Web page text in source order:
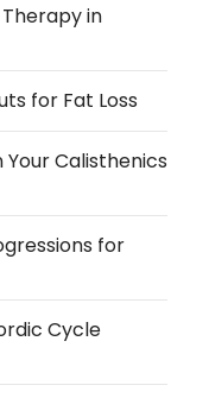
in
for Fat Loss
Your Calisthenics
for
Cycle